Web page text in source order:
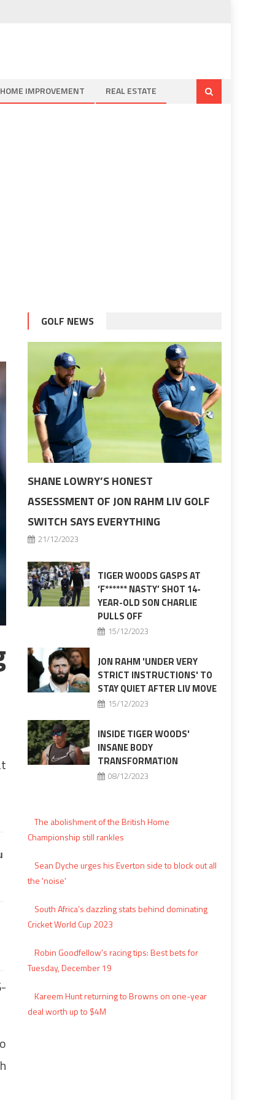
HOME IMPROVEMENT REAL ESTATE
GOLF NEWS
SHANE LOWRY’S HONEST
ASSESSMENT OF JON RAHM LIV GOLF
SWITCH SAYS EVERYTHING
21/12/2023
TIGER WOODS GASPS AT
‘F****** NASTY’ SHOT 14-
YEAR-OLD SON CHARLIE
PULLS OFF
15/12/2023
JON RAHM 'UNDER VERY
STRICT INSTRUCTIONS' TO
STAY QUIET AFTER LIV MOVE
15/12/2023
INSIDE TIGER WOODS'
INSANE BODY
TRANSFORMATION
08/12/2023
The abolishment of the British Home
Championship still rankles
Sean Dyche urges his Everton side to block out all
the 'noise'
South Africa’s dazzling stats behind dominating
Cricket World Cup 2023
Robin Goodfellow's racing tips: Best bets for
Tuesday, December 19
Kareem Hunt returning to Browns on one-year
deal worth up to $4M